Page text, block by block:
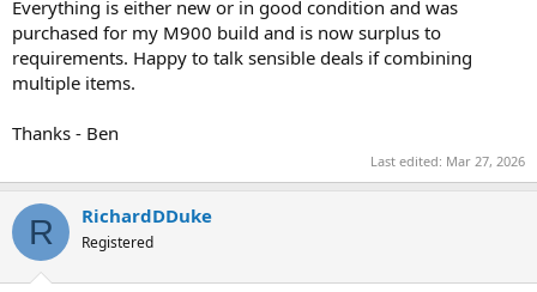
Everything is either new or in good condition and was
purchased for my M900 build and is now surplus to
requirements. Happy to talk sensible deals if combining
multiple items.
Thanks - Ben
Last edited: Mar 27, 2026
R RichardDDuke
Registered